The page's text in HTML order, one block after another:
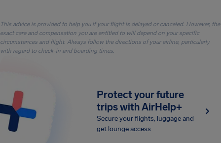
This advice is provided to help you if your flight is delayed or canceled. However, the
exact care and compensation you are entitled to will depend on your specific
circumstances and flight. Always follow the directions of your airline, particularly
with regard to check-in and boarding times.
Protect your future
trips with AirHelp+
Secure your flights, luggage and
get lounge access